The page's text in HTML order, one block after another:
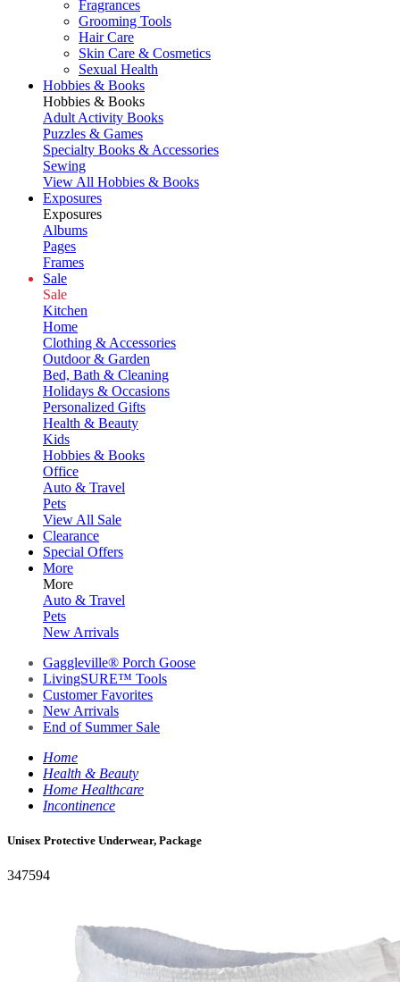
Fragrances
Grooming Tools
Hair Care
Skin Care & Cosmetics
Sexual Health
Hobbies & Books
Hobbies & Books
Adult Activity Books
Puzzles & Games
Specialty Books & Accessories
Sewing
View All Hobbies & Books
Exposures
Exposures
Albums
Pages
Frames
Sale
Sale
Kitchen
Home
Clothing & Accessories
Outdoor & Garden
Bed, Bath & Cleaning
Holidays & Occasions
Personalized Gifts
Health & Beauty
Kids
Hobbies & Books
Office
Auto & Travel
Pets
View All Sale
Clearance
Special Offers
More
More
Auto & Travel
Pets
New Arrivals
Gaggleville® Porch Goose
LivingSURE™ Tools
Customer Favorites
New Arrivals
End of Summer Sale
Home
Health & Beauty
Home Healthcare
Incontinence
Unisex Protective Underwear, Package
347594